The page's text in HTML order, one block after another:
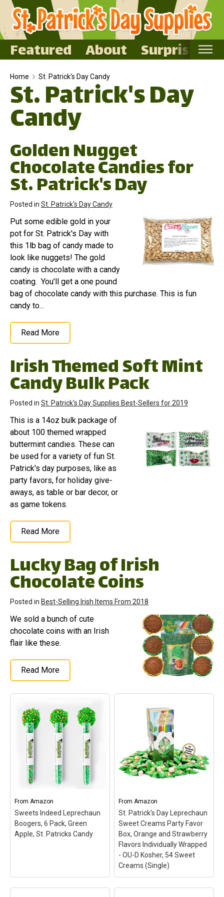
Featured About Surprise Me
Home
Featured
About
Home St. Patrick's Day Candy
St. Patrick's Day
Candy
Golden Nugget
Chocolate Candies for
St. Patrick's Day
Posted in St. Patrick's Day Candy
Put some edible gold in your
pot for St. Patrick's Day with
this 1lb bag of candy made to
look like nuggets! The gold
candy is chocolate with a candy
coating. You'll get a one pound
bag of chocolate candy with this purchase. This is fun
candy to...
Read More
Irish Themed Soft Mint
Candy Bulk Pack
Posted in St. Patrick's Day Supplies Best-Sellers for 2019
This is a 14oz bulk package of
about 100 themed wrapped
buttermint candies. These can
be used for a variety of fun St.
Patrick's day purposes, like as
party favors, for holiday give-
aways, as table or bar decor, or
as game tokens.
Read More
Lucky Bag of Irish
Chocolate Coins
Posted in Best-Selling Irish Items From 2018
We sold a bunch of cute
chocolate coins with an Irish
flair like these.
Read More
From Amazon
Sweets Indeed Leprechaun
Boogers, 6 Pack, Green
Apple, St. Patricks Candy
From Amazon
St. Patrick's Day Leprechaun
Sweet Creams Party Favor
Box, Orange and Strawberry
Flavors Individually Wrapped
- OU-D Kosher, 54 Sweet
Creams (Single)